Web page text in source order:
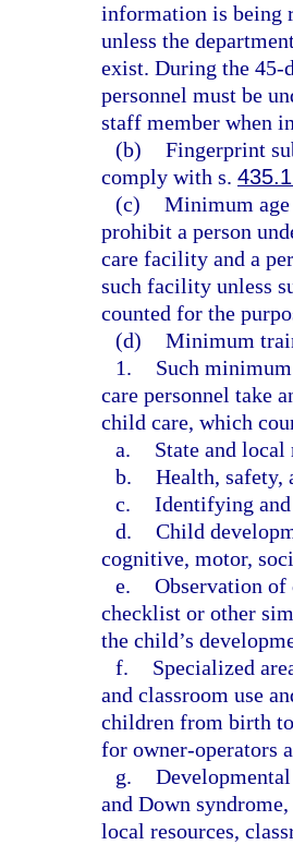
information is being
unless the
exist. During the 45-
personnel must be
staff member when
(b) Fingerprint
comply with s.
(c) Minimum age
prohibit a person
care facility and a
such facility unless
counted for the
(d) Minimum
1.
Such
care personnel take
child care, which
a.
State and
b. Health, safety,
c. Identifying
d. Child
cognitive, motor,
e. Observation of
checklist or other
the child’s
f.
Specialized
and classroom use
children from birth to
for owner-operators
g.
and Down
local resources,